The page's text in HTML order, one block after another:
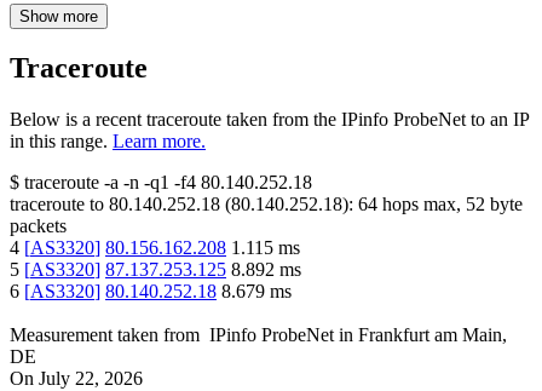
Show more
Traceroute
Below is a recent traceroute taken from the IPinfo ProbeNet to an IP
in this range. Learn more.
$ traceroute -a -n -q1 -f4 80.140.252.18
traceroute to 80.140.252.18 (80.140.252.18): 64 hops max, 52 byte
packets
4 [AS3320] 80.156.162.208 1.115 ms
5 [AS3320] 87.137.253.125 8.892 ms
6 [AS3320] 80.140.252.18 8.679 ms
Measurement taken from IPinfo ProbeNet in Frankfurt am Main,
DE
On July 22, 2026